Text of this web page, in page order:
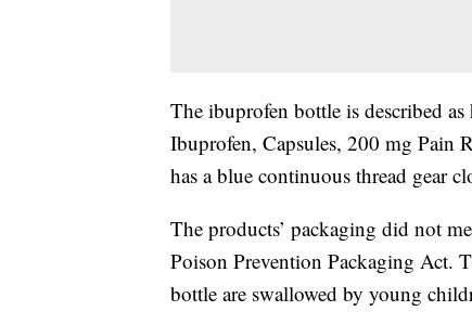
The ibuprofen bottle is described
Ibuprofen, Capsules, 200 mg Pain
has a blue continuous thread gear
The products’ packaging did not
Poison Prevention Packaging Act.
bottle are swallowed by young